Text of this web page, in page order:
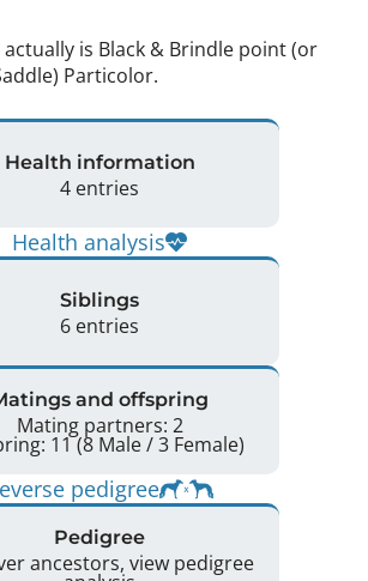
is Black & Brindle point (or
Particolor.
Health information
4 entries
Health analysis
Siblings
6 entries
and offspring
Mating partners: 2
Offspring: 11 (8 Male / 3 Female)
pedigree
Pedigree
ancestors, view pedigree